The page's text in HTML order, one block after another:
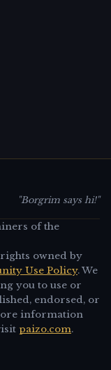
"Borgrim says hi!"
of the
owned by
Use Policy. We
you to use or
endorsed, or
information
paizo.com.